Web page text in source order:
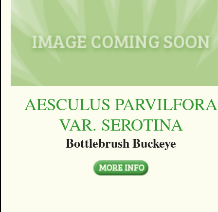
AESCULUS PARVILFORA
VAR. SEROTINA
Bottlebrush Buckeye